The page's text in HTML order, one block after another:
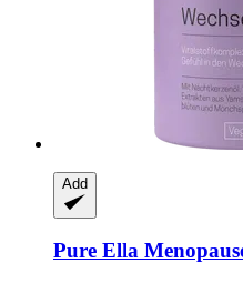
Add
Pure Ella